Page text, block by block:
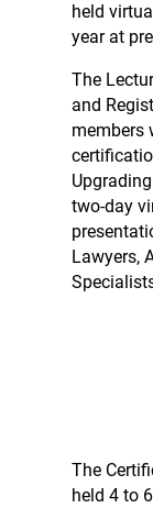
held
year at
The
and
members
two-day
Lawyers,
The
held 4 to